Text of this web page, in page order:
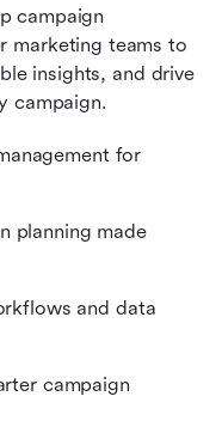
campaign
marketing teams to
insights, and drive
campaign.
for
planning made
and data
campaign